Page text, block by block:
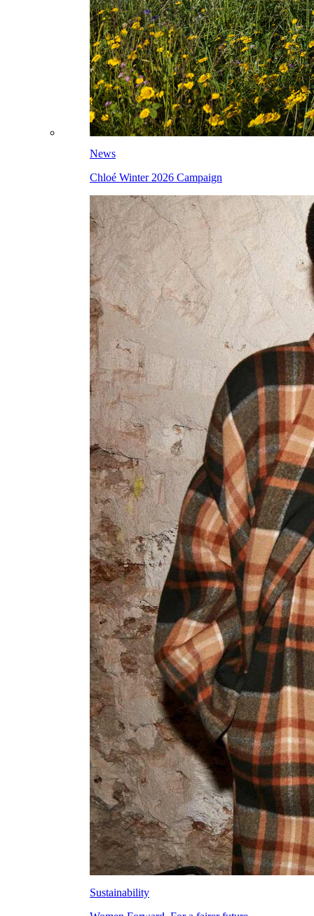
News
Chloé Winter 2026 Campaign
Sustainability